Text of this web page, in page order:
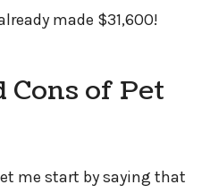
made $31,600!
Cons of Pet
me start by saying that